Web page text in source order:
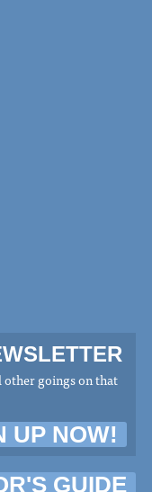
other goings on that
UP NOW!
GUIDE